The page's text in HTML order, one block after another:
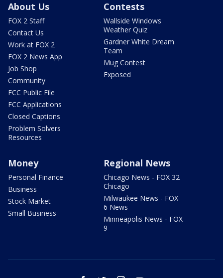
About Us
FOX 2 Staff
Contact Us
Work at FOX 2
FOX 2 News App
Job Shop
Community
FCC Public File
FCC Applications
Closed Captions
Problem Solvers
Resources
Contests
Wallside Windows
Weather Quiz
Gardner White Dream
Team
Mug Contest
Exposed
Money
Personal Finance
Business
Stock Market
Small Business
Regional News
Chicago News - FOX 32
Chicago
Milwaukee News - FOX
6 News
Minneapolis News - FOX
9